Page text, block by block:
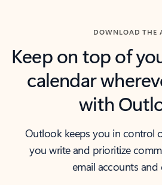
DOWNLOAD THE
Keep on top of
calendar
with
Outlook keeps you in control
you write and prioritize
email accounts and